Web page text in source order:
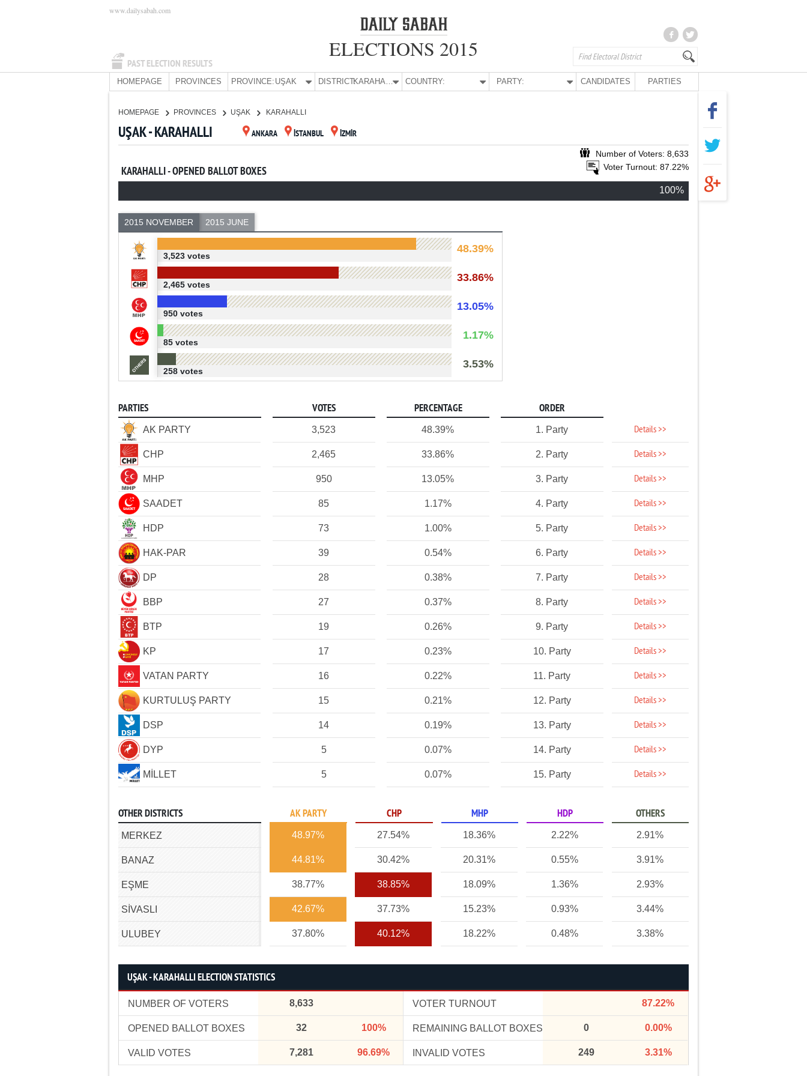
PAST ELECTION RESULTS
www.dailysabah.com
ELECTIONS 2015
HOMEPAGE PROVINCES PROVINCE: UŞAK DISTRICT: KARAHALLI COUNTRY: PARTY: CANDIDATES PARTIES
HOMEPAGE PROVINCES UŞAK KARAHALLI
UŞAK - KARAHALLI ANKARA İSTANBUL İZMİR
Number of Voters: 8,633
Voter Turnout: 87.22%
KARAHALLI - OPENED BALLOT BOXES
100%
2015 NOVEMBER 2015 JUNE
48.39%
3,523 votes
33.86%
2,465 votes
13.05%
950 votes
1.17%
85 votes
3.53%
258 votes
PARTIES VOTES PERCENTAGE ORDER
AK PARTY 3,523 48.39% 1. Party Details >>
CHP 2,465 33.86% 2. Party Details >>
MHP 950 13.05% 3. Party Details >>
SAADET 85 1.17% 4. Party Details >>
HDP 73 1.00% 5. Party Details >>
HAK-PAR 39 0.54% 6. Party Details >>
DP 28 0.38% 7. Party Details >>
BBP 27 0.37% 8. Party Details >>
BTP 19 0.26% 9. Party Details >>
KP 17 0.23% 10. Party Details >>
VATAN PARTY 16 0.22% 11. Party Details >>
KURTULUŞ PARTY 15 0.21% 12. Party Details >>
DSP 14 0.19% 13. Party Details >>
DYP 5 0.07% 14. Party Details >>
MİLLET 5 0.07% 15. Party Details >>
OTHER DISTRICTS AK PARTY CHP MHP HDP OTHERS
MERKEZ 48.97% 27.54% 18.36% 2.22% 2.91%
BANAZ 44.81% 30.42% 20.31% 0.55% 3.91%
EŞME 38.77% 38.85% 18.09% 1.36% 2.93%
SİVASLI 42.67% 37.73% 15.23% 0.93% 3.44%
ULUBEY 37.80% 40.12% 18.22% 0.48% 3.38%
UŞAK - KARAHALLI ELECTION STATISTICS
NUMBER OF VOTERS 8,633 VOTER TURNOUT 87.22%
OPENED BALLOT BOXES 32 100% REMAINING BALLOT BOXES 0 0.00%
VALID VOTES 7,281 96.69% INVALID VOTES 249 3.31%